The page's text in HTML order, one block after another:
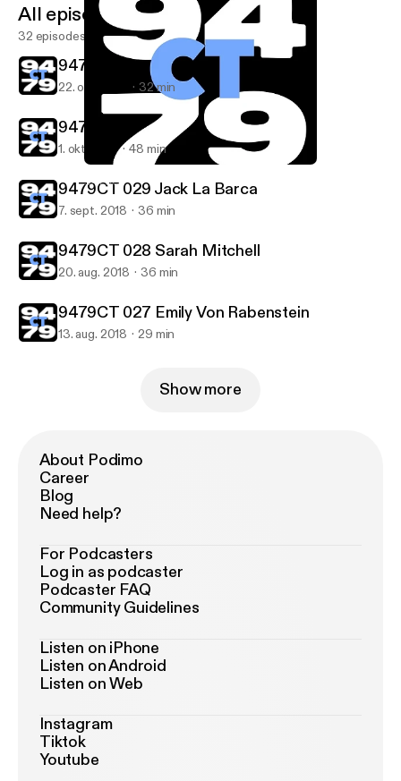
9479CT
All episodes
32 episodes
9479CT 031 Irene Gonzalez
22. okt. 2018 32 min
9479CT 030 Joseph Weathered
1. okt. 2018 48 min
9479CT 029 Jack La Barca
7. sept. 2018 36 min
9479CT 028 Sarah Mitchell
20. aug. 2018 36 min
9479CT 027 Emily Von Rabenstein
13. aug. 2018 29 min
Show more
About Podimo
Career
Blog
Need help?
For Podcasters
Log in as podcaster
Podcaster FAQ
Community Guidelines
Listen on iPhone
Listen on Android
Listen on Web
Instagram
Tiktok
Youtube